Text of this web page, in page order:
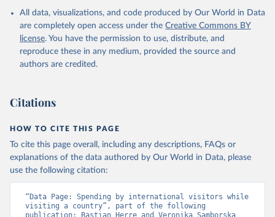
All data, visualizations, and code produced by Our World in Data
are completely open access under the Creative Commons BY
license. You have the permission to use, distribute, and
reproduce these in any medium, provided the source and
authors are credited.
Citations
HOW TO CITE THIS PAGE
To cite this page overall, including any descriptions, FAQs or
explanations of the data authored by Our World in Data, please
use the following citation:
“Data Page: Spending by international visitors while
visiting a country”, part of the following
publication: Bastian Herre and Veronika Samborska